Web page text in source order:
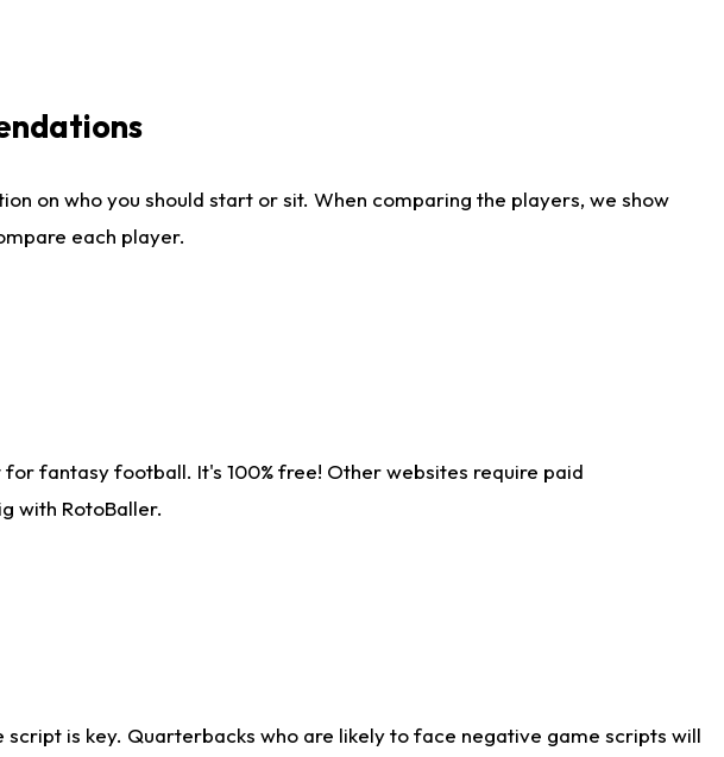
on who you should start or sit. When comparing the players, we show
each player.
fantasy football. It's 100% free! Other websites require paid
with RotoBaller.
is key. Quarterbacks who are likely to face negative game scripts will